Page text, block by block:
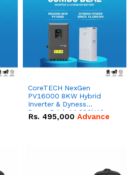
CoreTECH NexGen
PV16000 8KW Hybrid
Inverter & Dyness
PowerBrick 14.336kWh
51.2V – 280Ah IP20
Rs. 495,000 Advance